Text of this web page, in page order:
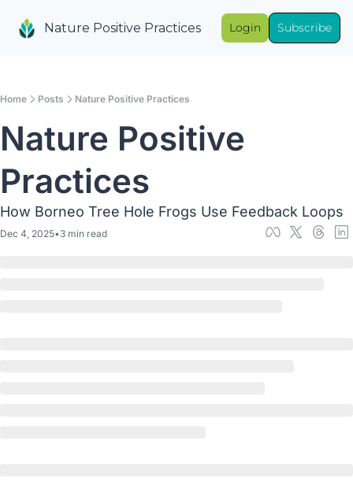
Nature Positive Practices Login Subscribe
Home Posts Nature Positive Practices
Nature Positive
Practices
How Borneo Tree Hole Frogs Use Feedback Loops
Dec 4, 2025•3 min read